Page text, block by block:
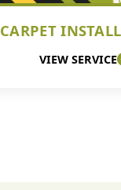
CARPET
VIEW SERVICE